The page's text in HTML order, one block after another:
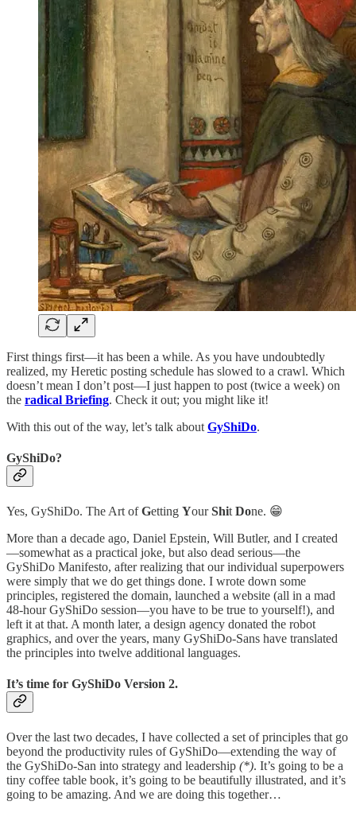
First things first—it has been a while. As you have undoubtedly
realized, my Heretic posting schedule has slowed to a crawl. Which
doesn’t mean I don’t post—I just happen to post (twice a week) on
the radical Briefing. Check it out; you might like it!
With this out of the way, let’s talk about GyShiDo.
GyShiDo?
Yes, GyShiDo. The Art ofGetting YourShit Done. 😁
More than a decade ago, Daniel Epstein, Will Butler, and I created
—somewhat as a practical joke, but also dead serious—the
GyShiDo Manifesto, after realizing that our individual superpowers
were simply that we do get things done. I wrote down some
principles, registered the domain, launched a website (all in a mad
48-hour GyShiDo session—you have to be true to yourself!), and
left it at that. A month later, a design agency donated the robot
graphics, and over the years, many GyShiDo-Sans have translated
the principles into twelve additional languages.
It’s time for GyShiDo Version 2.
Over the last two decades, I have collected a set of principles that go
beyond the productivity rules of GyShiDo—extending the way of
the GyShiDo-San into strategy and leadership (*). It’s going to be a
tiny coffee table book, it’s going to be beautifully illustrated, and it’s
going to be amazing. And we are doing this together…